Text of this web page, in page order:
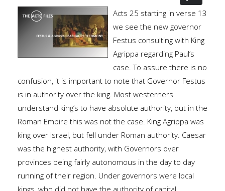
Acts 25 starting in verse 13
we see the new governor
Festus consulting with King
Agrippa regarding Paul’s
case. To assure there is no
confusion, it is important to note that Governor Festus
is in authority over the king. Most westerners
understand king’s to have absolute authority, but in the
Roman Empire this was not the case. King Agrippa was
king over Israel, but fell under Roman authority. Caesar
was the highest authority, with Governors over
provinces being fairly autonomous in the day to day
running of their region. Under governors were local
kings, who did not have the authority of capital